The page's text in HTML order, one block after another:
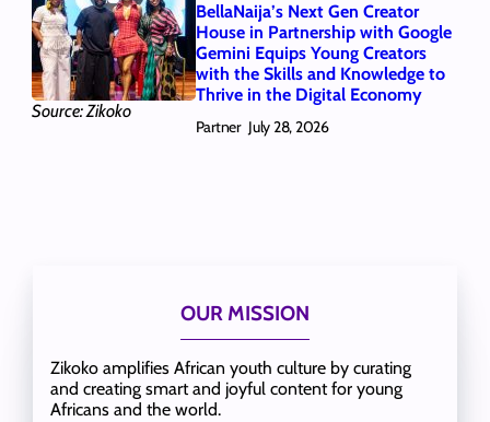
Source: Zikoko
BellaNaija’s Next Gen Creator
House in Partnership with Google
Gemini Equips Young Creators
with the Skills and Knowledge to
Thrive in the Digital Economy
Partner July 28, 2026
OUR MISSION
Zikoko amplifies African youth culture by curating
and creating smart and joyful content for young
Africans and the world.